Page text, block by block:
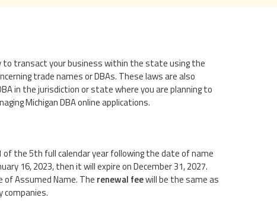
to transact your business within the state using the
trade names or DBAs. These laws are also
in the jurisdiction or state where you are planning to
Michigan DBA online applications.
of the 5th full calendar year following the date of name
16, 2023, then it will expire on December 31, 2027.
Assumed Name. The renewal feewill be the same as
companies.